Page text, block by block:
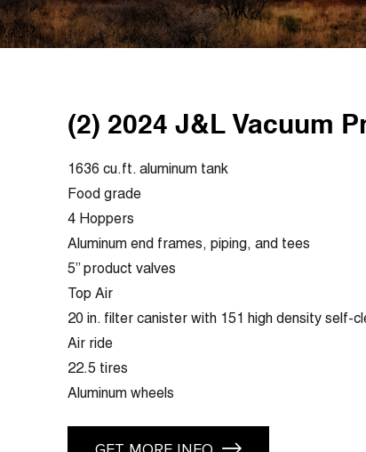
(2) 2024 J&L Vacuum
1636 cu.ft. aluminum tank
Food grade
4 Hoppers
Aluminum end frames, piping, and tees
5” product valves
Top Air
20 in. filter canister with 151 high density self-
Air ride
22.5 tires
Aluminum wheels